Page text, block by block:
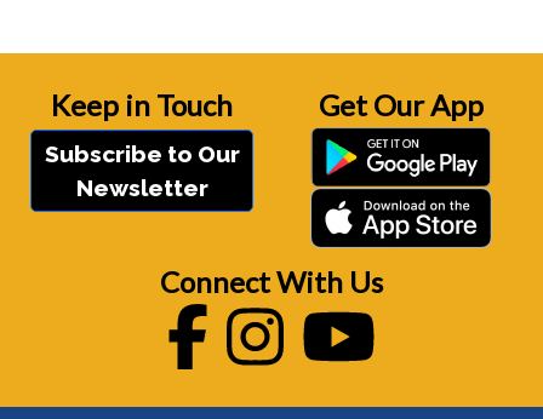
Keep in Touch
Subscribe to Our
Newsletter
Get Our App
Connect With Us
FacebookInstagram